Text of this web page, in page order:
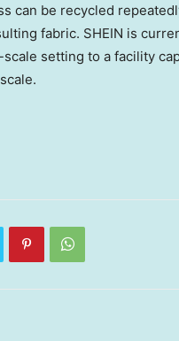
can be recycled
fabric. SHEIN is
setting to a facility